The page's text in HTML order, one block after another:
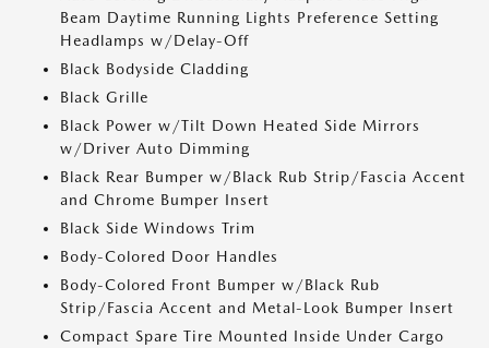
Beam Daytime Running Lights Preference Setting
Headlamps w/Delay-Off
Black Bodyside Cladding
Black Grille
Black Power w/Tilt Down Heated Side Mirrors
w/Driver Auto Dimming
Black Rear Bumper w/Black Rub Strip/Fascia Accent
and Chrome Bumper Insert
Black Side Windows Trim
Body-Colored Door Handles
Body-Colored Front Bumper w/Black Rub
Strip/Fascia Accent and Metal-Look Bumper Insert
Compact Spare Tire Mounted Inside Under Cargo